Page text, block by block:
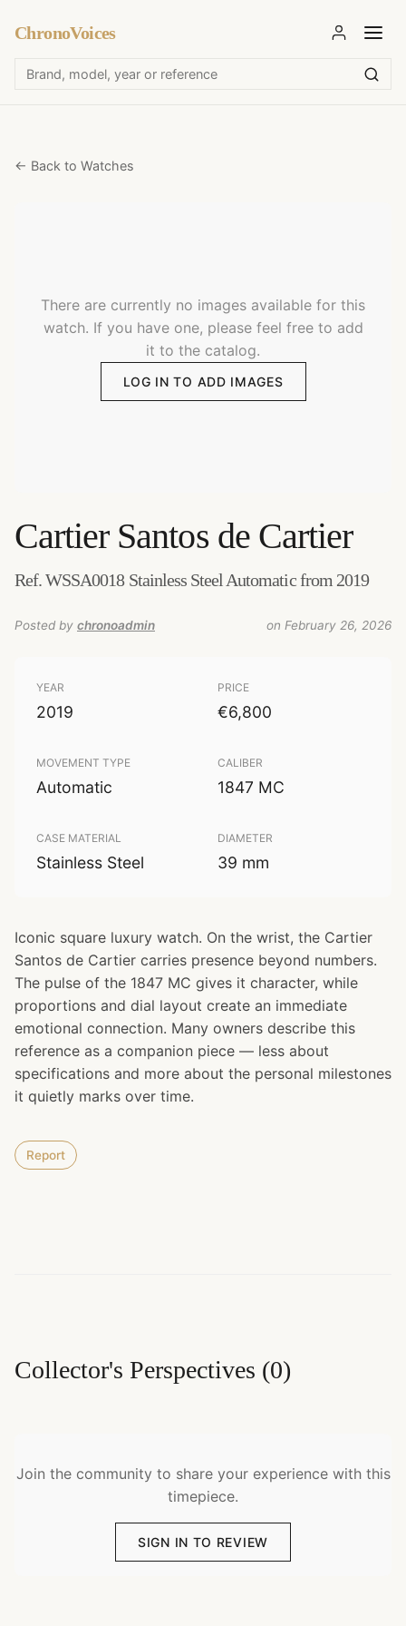
ChronoVoices
← Back to Watches
There are currently no images available for this
watch. If you have one, please feel free to add
it to the catalog.
LOG IN TO ADD IMAGES
Cartier Santos de Cartier
Ref. WSSA0018 Stainless Steel Automatic from 2019
Posted by chronoadmin on February 26, 2026
YEAR
2019
PRICE
€6,800
MOVEMENT TYPE
Automatic
CALIBER
1847 MC
CASE MATERIAL
Stainless Steel
DIAMETER
39 mm
Iconic square luxury watch. On the wrist, the Cartier
Santos de Cartier carries presence beyond numbers.
The pulse of the 1847 MC gives it character, while
proportions and dial layout create an immediate
emotional connection. Many owners describe this
reference as a companion piece — less about
specifications and more about the personal milestones
it quietly marks over time.
Report
Collector's Perspectives (0)
Join the community to share your experience with this
timepiece.
SIGN IN TO REVIEW